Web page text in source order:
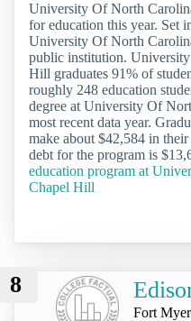
University Of North
for education this year. Set
University Of North
public institution.
Hill graduates 91% of
roughly 248 education
degree at University Of
most recent data year.
make about $42,584 in
debt for the program is
education program at
Chapel Hill
8
Fort